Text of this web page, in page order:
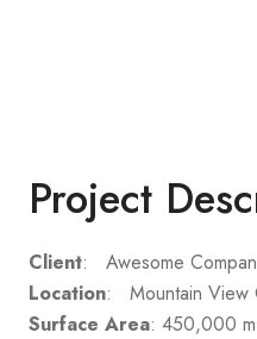
Project
Client: Awesome
Location: Mountain View
Surface Area: 450,000 m